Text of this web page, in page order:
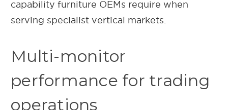
capability furniture OEMs require when
serving specialist vertical markets.
Multi-monitor
performance for trading
operations